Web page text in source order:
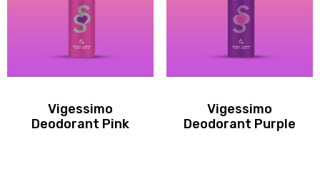
Vigessimo
Deodorant Pink
Vigessimo
Deodorant Purple